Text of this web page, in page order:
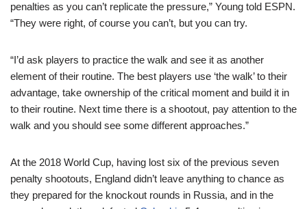
penalties as you can’t replicate the pressure,” Young told ESPN.
“They were right, of course you can’t, but you can try.
“I’d ask players to practice the walk and see it as another
element of their routine. The best players use ‘the walk’ to their
advantage, take ownership of the critical moment and build it in
to their routine. Next time there is a shootout, pay attention to the
walk and you should see some different approaches.”
At the 2018 World Cup, having lost six of the previous seven
penalty shootouts, England didn’t leave anything to chance as
they prepared for the knockout rounds in Russia, and in the